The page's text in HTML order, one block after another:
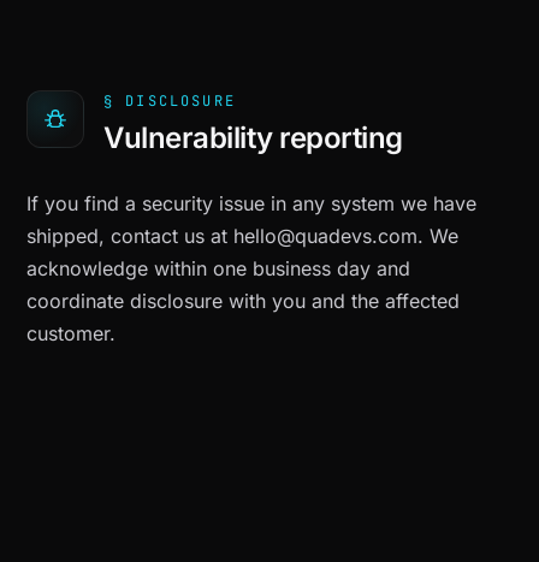
§ DISCLOSURE
Vulnerability reporting
If you find a security issue in any system we have
shipped, contact us at hello@quadevs.com. We
acknowledge within one business day and
coordinate disclosure with you and the affected
customer.